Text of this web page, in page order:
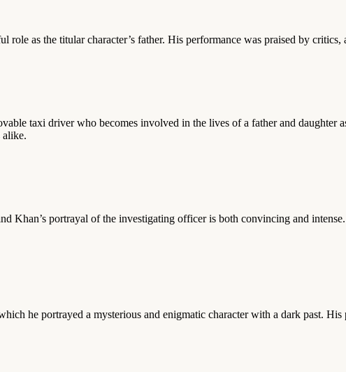
role as the titular character’s father. His performance was praised by
taxi driver who becomes involved in the lives of a father and
alike.
Khan’s portrayal of the investigating officer is both convincing and
he portrayed a mysterious and enigmatic character with a dark past.